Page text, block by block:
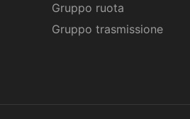
Gruppo ruota
Gruppo trasmissione